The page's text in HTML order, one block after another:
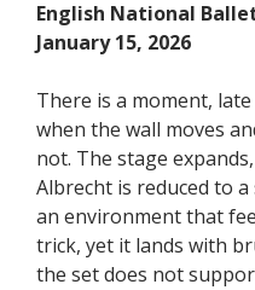
English National
January 15, 2026
There is a moment, late
when the wall moves
not. The stage
Albrecht is reduced to
an environment that
trick, yet it lands with
the set does not